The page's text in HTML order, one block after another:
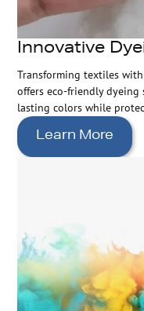
Innovative
Transforming textiles
offers eco-friendly
lasting colors while
Learn More